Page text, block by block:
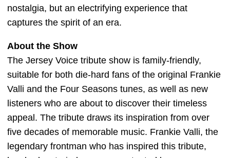
nostalgia, but an electrifying experience that
captures the spirit of an era.
About the Show
The Jersey Voice tribute show is family-friendly,
suitable for both die-hard fans of the original Frankie
Valli and the Four Seasons tunes, as well as new
listeners who are about to discover their timeless
appeal. The tribute draws its inspiration from over
five decades of memorable music. Frankie Valli, the
legendary frontman who has inspired this tribute,